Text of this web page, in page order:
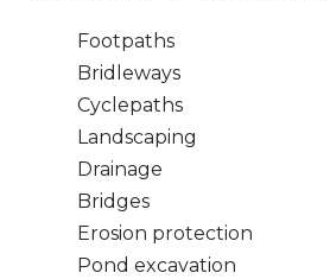
Footpaths
Bridleways
Cyclepaths
Landscaping
Drainage
Bridges
Erosion protection
Pond excavation